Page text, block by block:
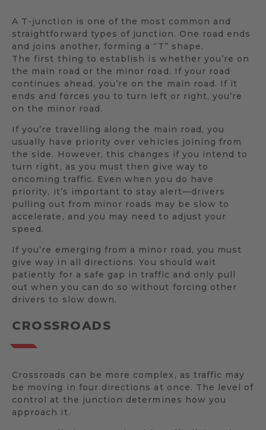
A T-junction is one of the most common and
straightforward types of junction. One road ends
and joins another, forming a “T” shape.
The first thing to establish is whether you’re on
the main road or the minor road. If your road
continues ahead, you’re on the main road. If it
ends and forces you to turn left or right, you’re
on the minor road.
If you’re travelling along the main road, you
usually have priority over vehicles joining from
the side. However, this changes if you intend to
turn right, as you must then give way to
oncoming traffic. Even when you do have
priority, it’s important to stay alert—drivers
pulling out from minor roads may be slow to
accelerate, and you may need to adjust your
speed.
If you’re emerging from a minor road, you must
give way in all directions. You should wait
patiently for a safe gap in traffic and only pull
out when you can do so without forcing other
drivers to slow down.
CROSSROADS
Crossroads can be more complex, as traffic may
be moving in four directions at once. The level of
control at the junction determines how you
approach it.